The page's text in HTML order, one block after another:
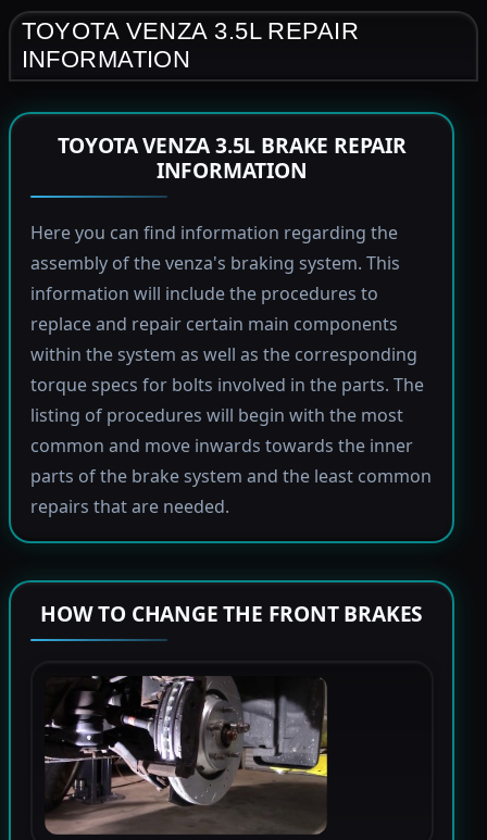
TOYOTA VENZA 3.5L REPAIR
INFORMATION
TOYOTA VENZA 3.5L BRAKE REPAIR
INFORMATION
Here you can find information regarding the
assembly of the venza's braking system. This
information will include the procedures to
replace and repair certain main components
within the system as well as the corresponding
torque specs for bolts involved in the parts. The
listing of procedures will begin with the most
common and move inwards towards the inner
parts of the brake system and the least common
repairs that are needed.
HOW TO CHANGE THE FRONT BRAKES